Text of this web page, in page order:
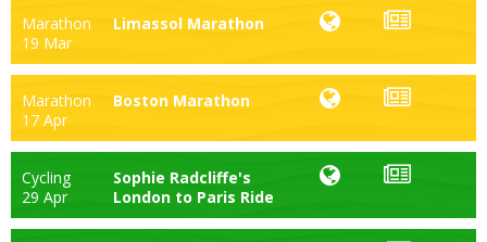
Marathon
19 Mar
Limassol Marathon
Marathon
17 Apr
Boston Marathon
Cycling
29 Apr
Sophie Radcliffe's
London to Paris Ride